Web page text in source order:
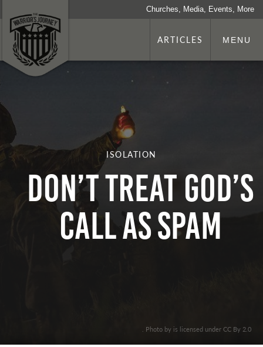
Churches, Media, Events, More
ARTICLES MENU
ISOLATION
Don’t Treat God’s
Call as Spam
. Photo by is licensed under CC By 2.0